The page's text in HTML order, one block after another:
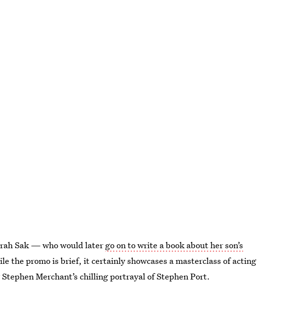
Sak — who would latergo on to write a book about her son’s
the promo is brief, it certainly showcases a masterclass of acting
Merchant’s chilling portrayal of Stephen Port.